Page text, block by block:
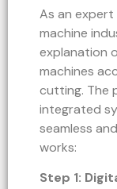
As an
machine
explanation
machines
cutting. The
integrated
seamless
works:
Step 1: